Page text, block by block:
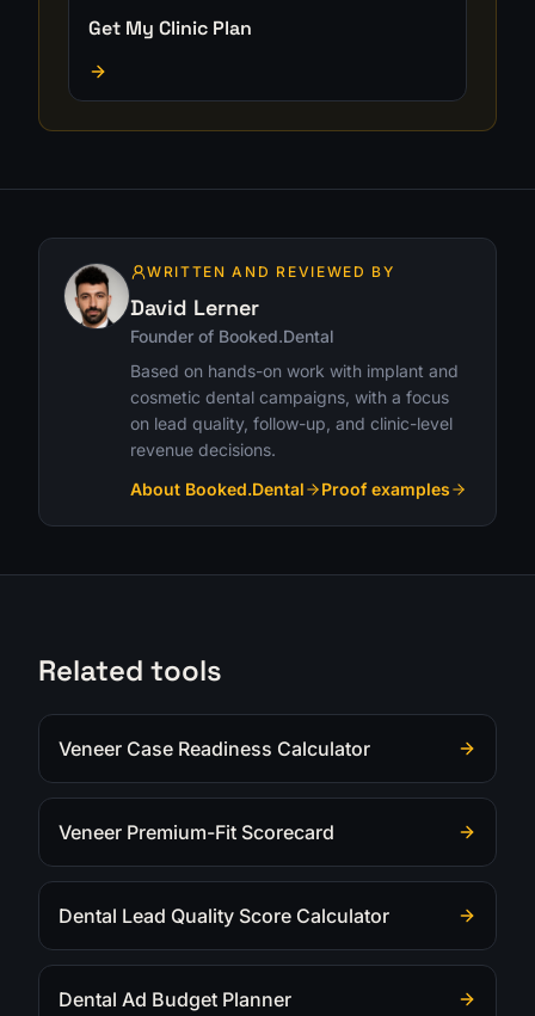
Get My Clinic Plan
WRITTEN AND REVIEWED BY
David Lerner
Founder of Booked.Dental
Based on hands-on work with implant and
cosmetic dental campaigns, with a focus
on lead quality, follow-up, and clinic-level
revenue decisions.
About Booked.Dental
Proof examples
Related tools
Veneer Case Readiness Calculator
Veneer Premium-Fit Scorecard
Dental Lead Quality Score Calculator
Dental Ad Budget Planner